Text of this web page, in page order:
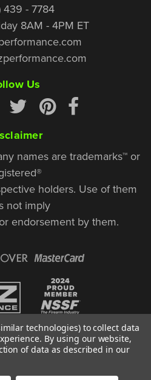
439 - 7784
8AM - 4PM ET
Us
names are trademarks™ or
holders. Use of them
not imply
endorsement by them.
All Rights Reserved | 30 Diana Ct.,
technologies) to collect data
By using our website,
of data as described in our